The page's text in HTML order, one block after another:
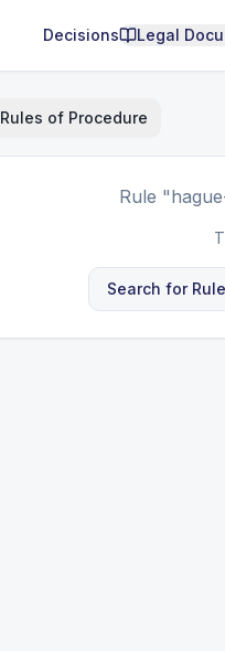
Decisions Legal
Rules of Procedure
Rule
Search for Rule